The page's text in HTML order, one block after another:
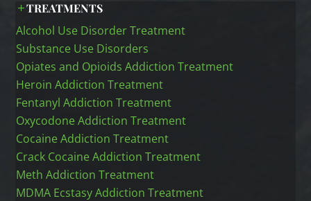
TREATMENTS
Alcohol Use Disorder Treatment
Substance Use Disorders
Opiates and Opioids Addiction Treatment
Heroin Addiction Treatment
Fentanyl Addiction Treatment
Oxycodone Addiction Treatment
Cocaine Addiction Treatment
Crack Cocaine Addiction Treatment
Meth Addiction Treatment
MDMA Ecstasy Addiction Treatment